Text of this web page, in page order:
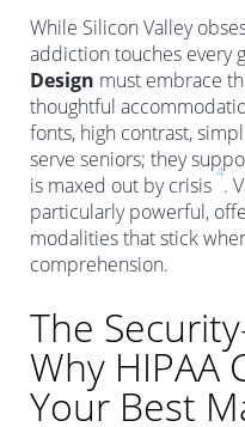
While Silicon Valley
addiction touches every
Design must embrace
thoughtful
fonts, high contrast,
serve seniors; they
is maxed out by crisis
4
.
particularly powerful,
modalities that stick
comprehension.
The
Why HIPAA
Your Best